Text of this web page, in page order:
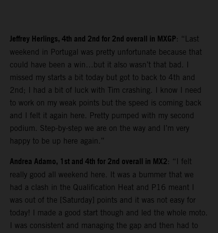
Jeffrey Herlings, 4th and 2nd for 2nd overall in MXGP: “Last
weekend in Portugal was pretty unfortunate because that
could have been a win…but it also wasn’t that bad. I
missed my starts a bit today but got to back to 4th and
2nd; I had a bit of luck with Tim crashing. I know I need
to work on my weak points but the speed is coming back
and I felt it again here. Pretty pumped with my second
podium. Step-by-step we are on the way and I’m very
happy to be up here again.”
Andrea Adamo, 1st and 4th for 2nd overall in MX2: “I felt
really good all weekend here. It was a bummer that we
had a clash in the Qualification Heat and P16 meant I
was out of the [Saturday] points and it was not easy for
today! I made a good start though and led the whole moto.
I was consistent and managing the gap and then had to